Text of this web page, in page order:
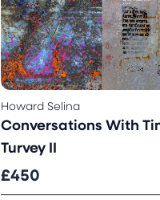
Howard Selina
Conversations With
Turvey II
£450